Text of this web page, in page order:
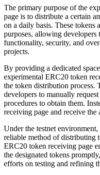
The primary purpose of the
page is to distribute a certain
on a daily basis. These tokens
purposes, allowing developers
functionality, security, and
projects.
By providing a dedicated
experimental ERC20 token
the token distribution process.
developers to manually
procedures to obtain them.
receiving page and receive the
Under the testnet
reliable method of distributing
ERC20 token receiving page
the designated tokens
efforts on testing and refining